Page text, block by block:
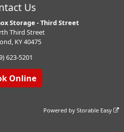
Us
Storage - Third Street
Third Street
KY 40475
623-5201
Online
Powered byStorable Easy